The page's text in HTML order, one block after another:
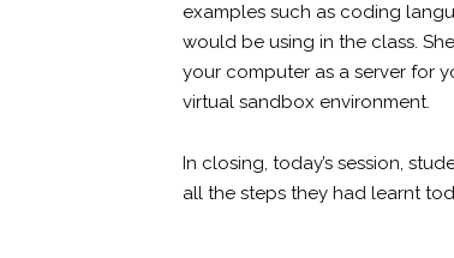
examples such as coding
would be using in the class.
your computer as a server for
virtual sandbox environment.
In closing, today’s session,
all the steps they had learnt